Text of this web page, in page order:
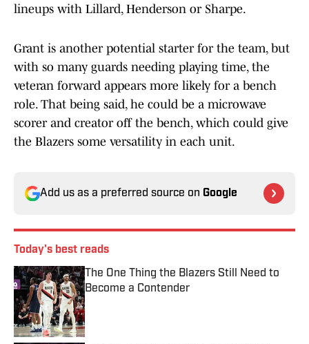
lineups with Lillard, Henderson or Sharpe.
Grant is another potential starter for the team, but
with so many guards needing playing time, the
veteran forward appears more likely for a bench
role. That being said, he could be a microwave
scorer and creator off the bench, which could give
the Blazers some versatility in each unit.
Add us as a preferred source on Google
Today's best reads
The One Thing the Blazers Still Need to
Become a Contender
Published by on Invalid Date